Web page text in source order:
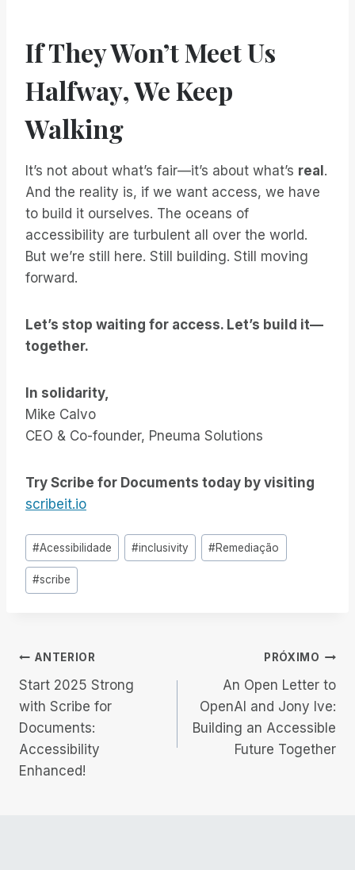
If They Won’t Meet Us
Halfway, We Keep
Walking
It’s not about what’s fair—it’s about what’s real .
And the reality is, if we want access, we have
to build it ourselves. The oceans of
accessibility are turbulent all over the world.
But we’re still here. Still building. Still moving
forward.
Let’s stop waiting for access. Let’s build it—
together.
In solidarity,
Mike Calvo
CEO & Co-founder, Pneuma Solutions
Try Scribe for Documents today by visiting
scribeit.io
Tags
do
Post:
#Acessibilidade #inclusivity #Remediação
#scribe
Navegação
de
Post
ANTERIOR
Start 2025 Strong
with Scribe for
Documents:
Accessibility
Enhanced!
PRÓXIMO
An Open Letter to
OpenAI and Jony Ive:
Building an Accessible
Future Together